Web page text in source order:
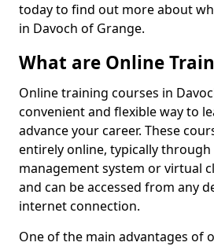
today to find out more about
in Davoch of Grange.
What are Online
Online training courses in
convenient and flexible way to
advance your career. These
entirely online, typically through
management system or virtual
and can be accessed from any
internet connection.
One of the main advantages of